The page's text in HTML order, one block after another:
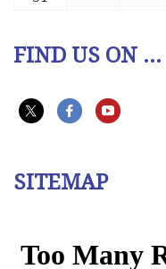
FIND US ON ...
SITEMAP